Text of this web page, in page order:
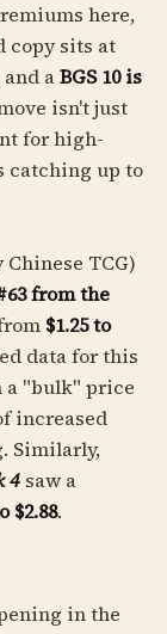
here,
copy sits at
and aBGS 10 is
isn't just
for high-
catching up to
TCG)
from the
$1.25 to
data for this
a "bulk" price
increased
Similarly,
4 saw a
$2.88.
in the